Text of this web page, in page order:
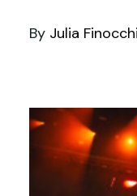
By Julia